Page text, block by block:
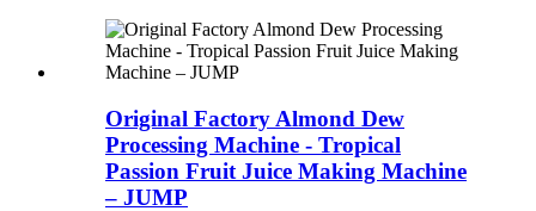
Original Factory Almond Dew
Processing Machine - Tropical
Passion Fruit Juice Making Machine
– JUMP